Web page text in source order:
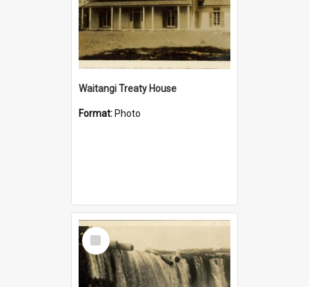
Waitangi Treaty House
Format: Photo
Select
Item